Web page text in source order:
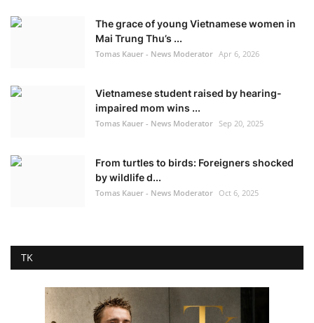
The grace of young Vietnamese women in
Mai Trung Thu’s ...
Tomas Kauer - News Moderator Apr 6, 2026
Vietnamese student raised by hearing-
impaired mom wins ...
Tomas Kauer - News Moderator Sep 20, 2025
From turtles to birds: Foreigners shocked
by wildlife d...
Tomas Kauer - News Moderator Oct 6, 2025
TK